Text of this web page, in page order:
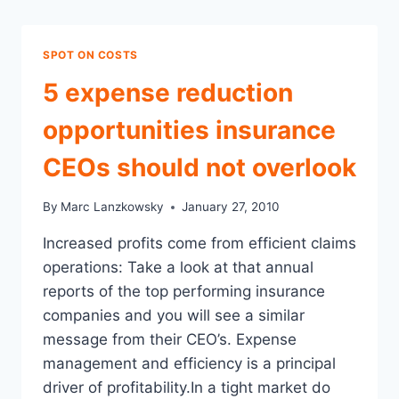
SPOT ON COSTS
5 expense reduction
opportunities insurance
CEOs should not overlook
By Marc Lanzkowsky January 27, 2010
Increased profits come from efficient claims
operations: Take a look at that annual
reports of the top performing insurance
companies and you will see a similar
message from their CEO’s. Expense
management and efficiency is a principal
driver of profitability.In a tight market do